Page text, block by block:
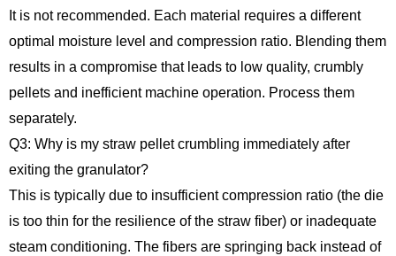
It is not recommended. Each material requires a different
optimal moisture level and compression ratio. Blending them
results in a compromise that leads to low quality, crumbly
pellets and inefficient machine operation. Process them
separately.
Q3: Why is my straw pellet crumbling immediately after
exiting the granulator?
This is typically due to insufficient compression ratio (the die
is too thin for the resilience of the straw fiber) or inadequate
steam conditioning. The fibers are springing back instead of